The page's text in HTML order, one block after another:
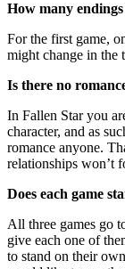
How many
For the first game,
might change in
Is there no
In Fallen Star you
character, and as
romance anyone.
relationships won’t
Does each game
All three games go
give each one of
to stand on their